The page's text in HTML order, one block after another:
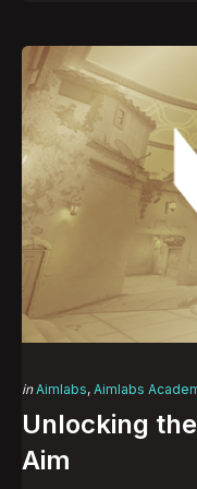
Categories
Posted
in Aimlabs Aimlabs
Unlocking
Aim